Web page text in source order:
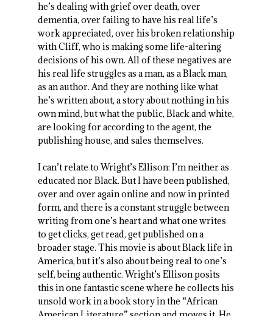
he’s dealing with grief over death, over
dementia, over failing to have his real life’s
work appreciated, over his broken relationship
with Cliff, who is making some life-altering
decisions of his own. All of these negatives are
his real life struggles as a man, as a Black man,
as an author. And they are nothing like what
he’s written about, a story about nothing in his
own mind, but what the public, Black and white,
are looking for according to the agent, the
publishing house, and sales themselves.
I can’t relate to Wright’s Ellison: I’m neither as
educated nor Black. But I have been published,
over and over again online and now in printed
form, and there is a constant struggle between
writing from one’s heart and what one writes
to get clicks, get read, get published on a
broader stage. This movie is about Black life in
America, but it’s also about being real to one’s
self, being authentic. Wright’s Ellison posits
this in one fantastic scene where he collects his
unsold work in a book story in the “African